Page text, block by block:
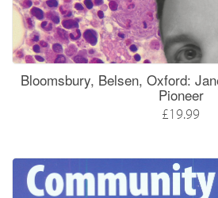
Bloomsbury, Belsen, Oxford:
Pioneer
£19.99